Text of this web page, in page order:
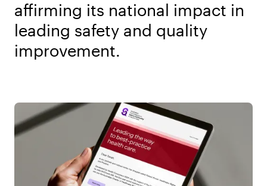
affirming its national impact in
leading safety and quality
improvement.